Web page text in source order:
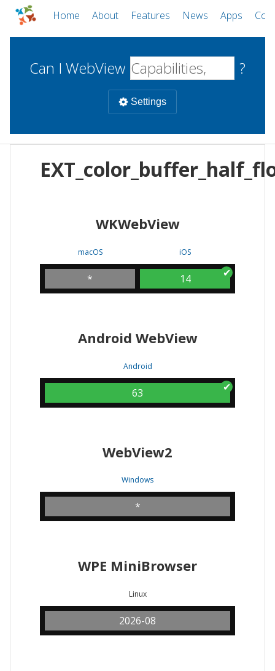
Home About Features News Apps
Can I WebView ?
Settings
WebViews Uncheck all
WKWebView
iOS
Android WebView
WKWebView
macOS
*
iOS
14
Android WebView
Android
63
WebView2
Windows
*
WPE MiniBrowser
Linux
2026-08